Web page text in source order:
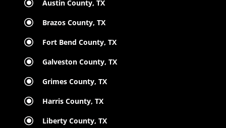
\ Austin County, TX
\ Brazos County, TX
\ Fort Bend County, TX
\ Galveston County, TX
\ Grimes County, TX
\ Harris County, TX
\ Liberty County, TX